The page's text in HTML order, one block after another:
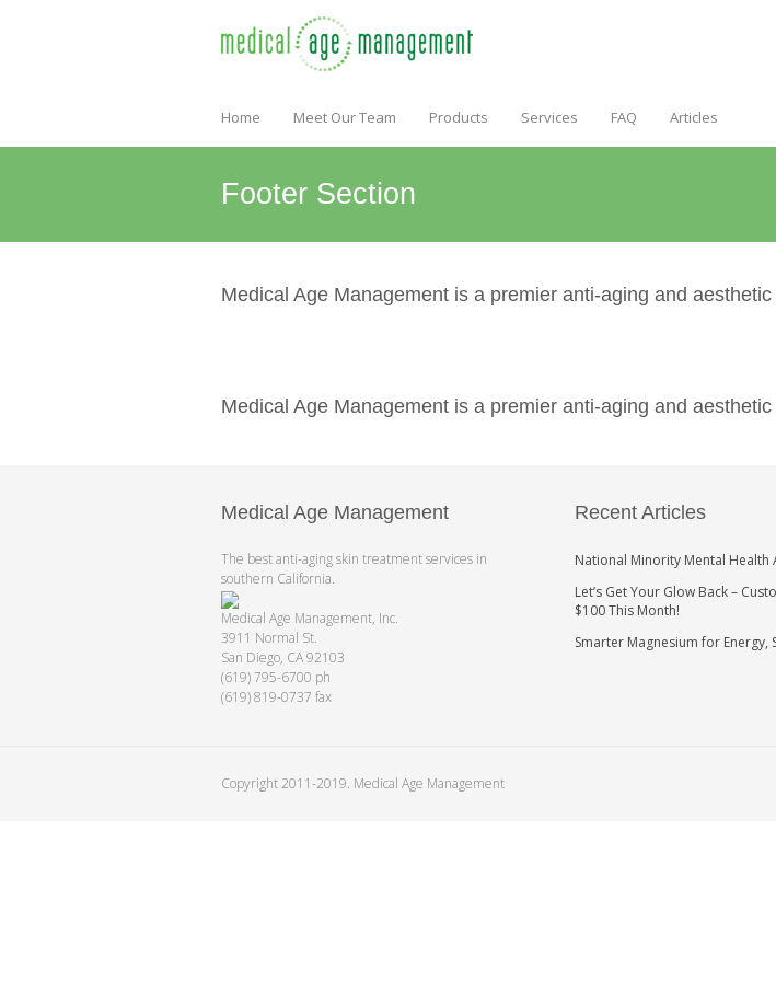
Home Meet Our Team Products Services FAQ Articles
Footer Section
Medical Age Management is a premier anti-aging and
Medical Age Management is a premier anti-aging and
Medical Age Management
The best anti-aging skin treatment services in
southern California.
Medical Age Management, Inc.
3911 Normal St.
San Diego, CA 92103
(619) 795-6700 ph
(619) 819-0737 fax
Recent Articles
National Minority Mental Health
Let’s Get Your Glow Back –
$100 This Month!
Smarter Magnesium for Energy,
Copyright 2011-2019. Medical Age Management